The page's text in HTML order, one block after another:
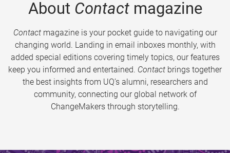
About Contactmagazine
Contactmagazine is your pocket guide to navigating our
changing world. Landing in email inboxes monthly, with
added special editions covering timely topics, our features
keep you informed and entertained. Contact brings together
the best insights from UQ’s alumni, researchers and
community, connecting our global network of
ChangeMakers through storytelling.